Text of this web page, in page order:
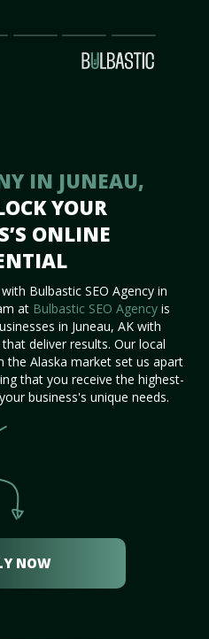
Partnership
Our
Team
Contact
Us
IN JUNEAU,
YOUR
ONLINE
Bulbastic SEO Agency in
at Bulbastic SEO Agency is
in Juneau, AK with
deliver results. Our local
the Alaska market set us apart
that you receive the highest-
business's unique needs.
NOW